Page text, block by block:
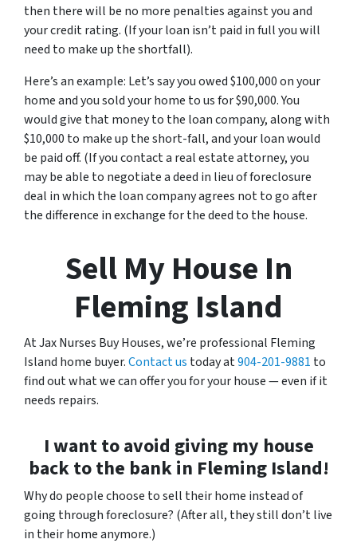
then there will be no more penalties against you and
your credit rating. (If your loan isn’t paid in full you will
need to make up the shortfall).
Here’s an example: Let’s say you owed $100,000 on your
home and you sold your home to us for $90,000. You
would give that money to the loan company, along with
$10,000 to make up the short-fall, and your loan would
be paid off. (If you contact a real estate attorney, you
may be able to negotiate a deed in lieu of foreclosure
deal in which the loan company agrees not to go after
the difference in exchange for the deed to the house.
Sell My House In
Fleming Island
At Jax Nurses Buy Houses, we’re professional Fleming
Island home buyer.Contact us today at904-201-9881 to
find out what we can offer you for your house — even if it
needs repairs.
I want to avoid giving my house
back to the bank in Fleming Island!
Why do people choose to sell their home instead of
going through foreclosure? (After all, they still don’t live
in their home anymore.)